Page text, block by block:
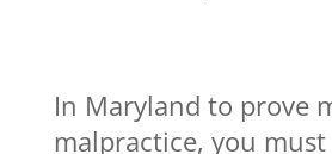
In Maryland to prove
malpractice, you